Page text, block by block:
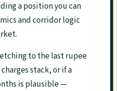
a position you can
and corridor logic
to the last rupee
stack, or if a
is plausible —